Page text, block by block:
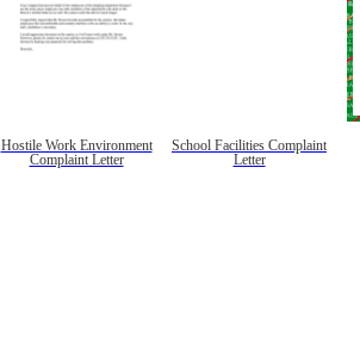
Hostile Work Environment
Complaint Letter
School Facilities Complaint
Letter